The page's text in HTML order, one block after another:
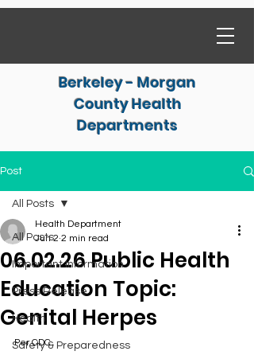
Berkeley - Morgan
County Health
Departments
Post
All Posts
Important Information
Press Release
Health
Safety & Preparedness
All Posts
06.02.26 Public Health
Education Topic:
Genital Herpes
Health Department
Jun 2 2 min read
Per CDC